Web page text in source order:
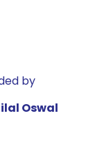
by
Oswal